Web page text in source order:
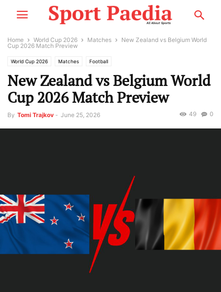
Home World Cup 2026 Matches
New Zealand vs Belgium World
Cup 2026 Match Preview
World Cup 2026 Matches Football
New Zealand vs Belgium World
Cup 2026 Match Preview
By Tomi Trajkov - June 25, 2026 0
49